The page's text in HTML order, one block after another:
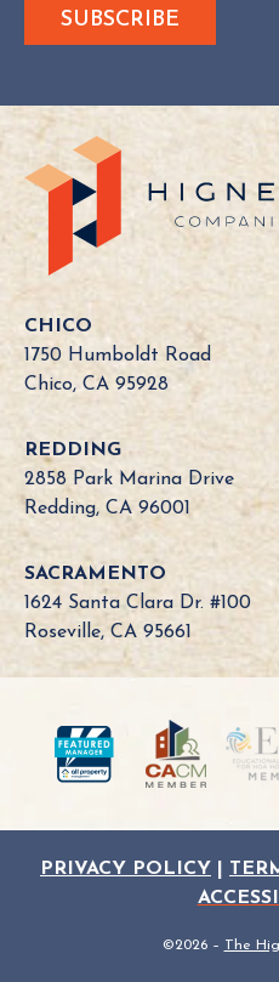
CHICO
1750 Humboldt Road
Chico, CA 95928
REDDING
2858 Park Marina Drive
Redding, CA 96001
SACRAMENTO
1624 Santa Clara Dr. #100
Roseville, CA 95661
PRIVACY POLICY
©2026 – The